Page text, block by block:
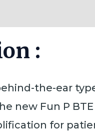
:
the-ear
new Fun P
for